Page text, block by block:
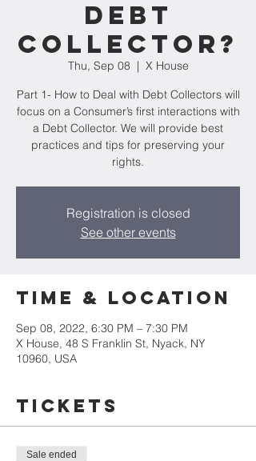
Debt
Collector?
Thu, Sep 08
  |
X House
Part 1- How to Deal with Debt Collectors will
focus on a Consumer’s first interactions with
a Debt Collector. We will provide best
practices and tips for preserving your
rights.
Registration is closed
See other events
Time & Location
Sep 08, 2022, 6:30 PM – 7:30 PM
X House, 48 S Franklin St, Nyack, NY
10960, USA
Tickets
Sale ended